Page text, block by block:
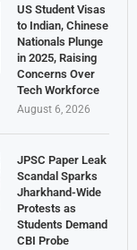
US Student Visas
to Indian, Chinese
Nationals Plunge
in 2025, Raising
Concerns Over
Tech Workforce
August 6, 2026
JPSC Paper Leak
Scandal Sparks
Jharkhand-Wide
Protests as
Students Demand
CBI Probe